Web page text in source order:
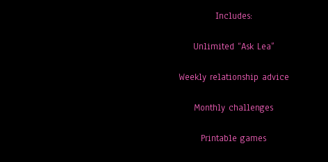
Includes:
Unlimited “Ask Lea”
Weekly relationship advice
Monthly challenges
Printable games